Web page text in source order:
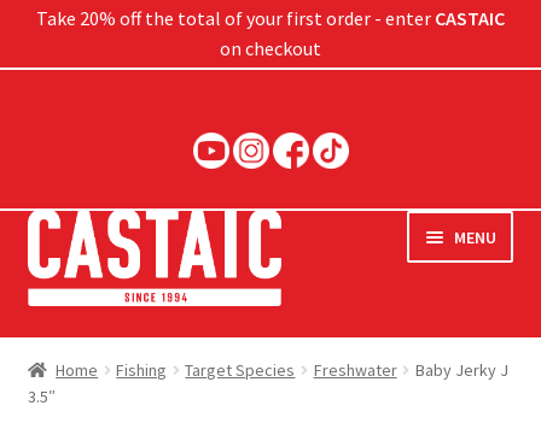
Take 20% off the total of your first order - enter CASTAIC
on checkout
MENU
Hard Baits
Soft Baits
Home Fishing Target Species Freshwater
Baby Jerky J
3.5″